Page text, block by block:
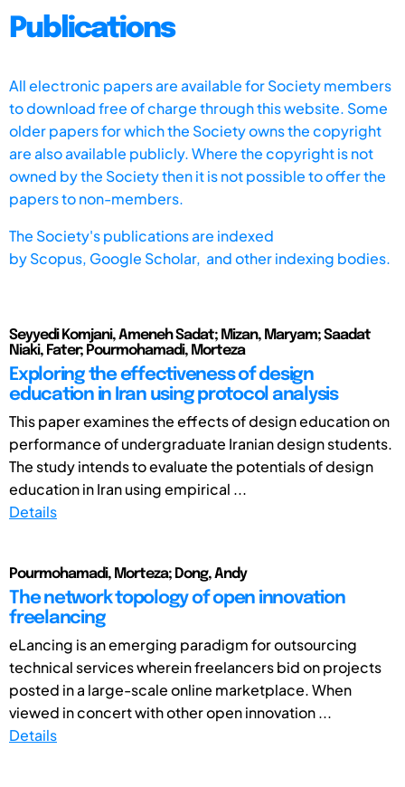
Publications
All electronic papers are available for Society members
to download free of charge through this website. Some
older papers for which the Society owns the copyright
are also available publicly. Where the copyright is not
owned by the Society then it is not possible to offer the
papers to non-members.
The Society's publications are indexed
byScopus, Google Scholar, and other indexing bodies.
Seyyedi Komjani, Ameneh Sadat; Mizan, Maryam; Saadat
Niaki, Fater; Pourmohamadi, Morteza
Exploring the effectiveness of design
education in Iran using protocol analysis
This paper examines the effects of design education on
performance of undergraduate Iranian design students.
The study intends to evaluate the potentials of design
education in Iran using empirical ...
Details
Pourmohamadi, Morteza; Dong, Andy
The network topology of open innovation
freelancing
eLancing is an emerging paradigm for outsourcing
technical services wherein freelancers bid on projects
posted in a large-scale online marketplace. When
viewed in concert with other open innovation ...
Details